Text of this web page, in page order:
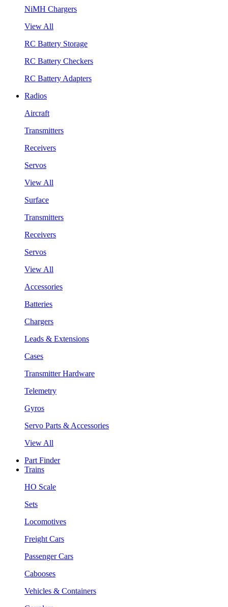
NiMH Chargers
View All
RC Battery Storage
RC Battery Checkers
RC Battery Adapters
Radios
Aircraft
Transmitters
Receivers
Servos
View All
Surface
Transmitters
Receivers
Servos
View All
Accessories
Batteries
Chargers
Leads & Extensions
Cases
Transmitter Hardware
Telemetry
Gyros
Servo Parts & Accessories
View All
Part Finder
Trains
HO Scale
Sets
Locomotives
Freight Cars
Passenger Cars
Cabooses
Vehicles & Containers